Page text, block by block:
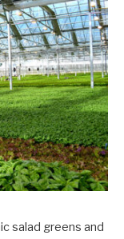
salad greens and